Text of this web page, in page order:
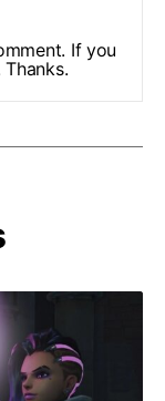
If you